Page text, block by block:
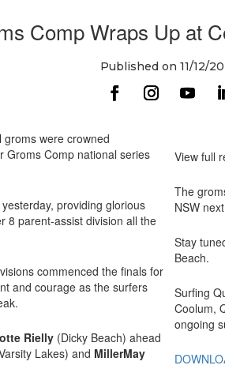
Comp Wraps Up at
Published on 11/12/
were crowned
Groms Comp national series
providing glorious
8 parent-assist division all the
commenced the finals for
and courage as the surfers
Rielly (Dicky Beach) ahead
Lakes) and MillerMay
View full
The
NSW
Stay
Beach.
Surfing
Coolum,
ongoing